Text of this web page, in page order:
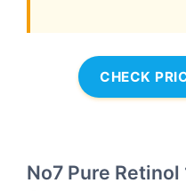
CHECK
No7 Pure Retinol